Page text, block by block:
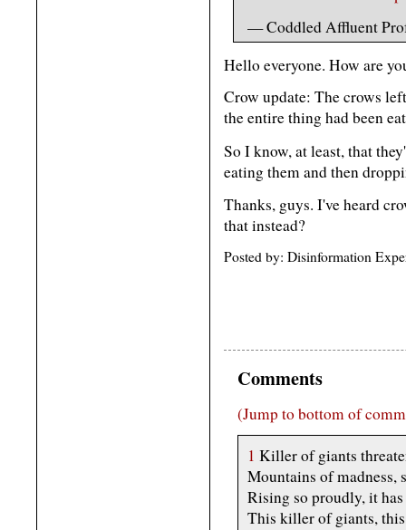
— Coddled Affluent
Hello everyone. How are
Crow update: The crows
the entire thing had been
So I know, at least, that
eating them and then
Thanks, guys. I've heard
that instead?
Posted by: Disinformation
Comments
(Jump to bottom of
1 Killer of giants
Mountains of madness,
Rising so proudly, it
This killer of giants,